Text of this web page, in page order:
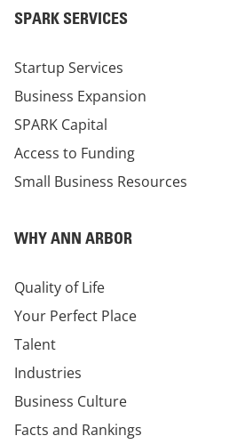
SPARK SERVICES
Startup Services
Business Expansion
SPARK Capital
Access to Funding
Small Business Resources
WHY ANN ARBOR
Quality of Life
Your Perfect Place
Talent
Industries
Business Culture
Facts and Rankings